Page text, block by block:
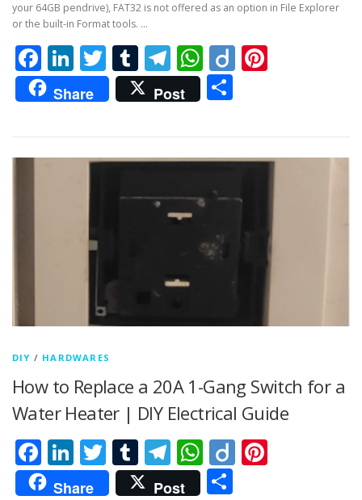
your 64GB pendrive), FAT32 is not offered as an option in File Explorer
or the built-in Format tools. …
Facebook
LinkedIn
Twitter
Tumblr
Telegram
WhatsApp
Diigo
Share Post
DIY / HARDWARES
How to Replace a 20A 1-Gang Switch for a
Water Heater | DIY Electrical Guide
Facebook
LinkedIn
Twitter
Tumblr
Telegram
WhatsApp
Diigo
Share Post